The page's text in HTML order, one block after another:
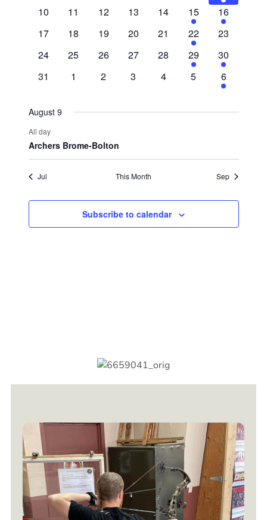
eventsevent
0
10
0
11
0
12
0
13
0
14
1
event
15
1
event
16
0
17
0
18
0
19
0
20
0
21
1
event
22
0
23
0
24
0
25
0
26
0
27
0
28
1
event
29
1
event
30
0
31
0
1
0
2
0
3
0
4
0
5
1
event
6
August 9
All day
Archers Brome-Bolton
Jul This Month Sep
Subscribe to calendar